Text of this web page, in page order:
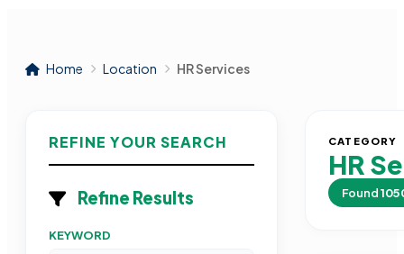
Home Location HR Services
REFINE YOUR SEARCH
Refine Results
KEYWORD
CATEGORY
HR
Found